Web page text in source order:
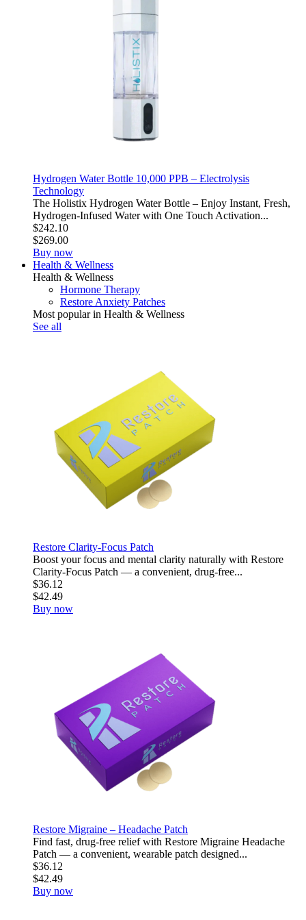
Hydrogen Water Bottle 10,000 PPB – Electrolysis
Technology
The Holistix Hydrogen Water Bottle – Enjoy Instant, Fresh,
Hydrogen-Infused Water with One Touch Activation...
$242.10
$269.00
Buy now
Health & Wellness
Health & Wellness
Hormone Therapy
Restore Anxiety Patches
Most popular in Health & Wellness
See all
Restore Clarity-Focus Patch
Boost your focus and mental clarity naturally with Restore
Clarity-Focus Patch — a convenient, drug-free...
$36.12
$42.49
Buy now
Restore Migraine – Headache Patch
Find fast, drug-free relief with Restore Migraine Headache
Patch — a convenient, wearable patch designed...
$36.12
$42.49
Buy now